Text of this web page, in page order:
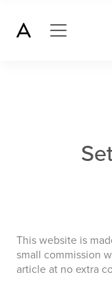
This website is
small commission
article at no extra